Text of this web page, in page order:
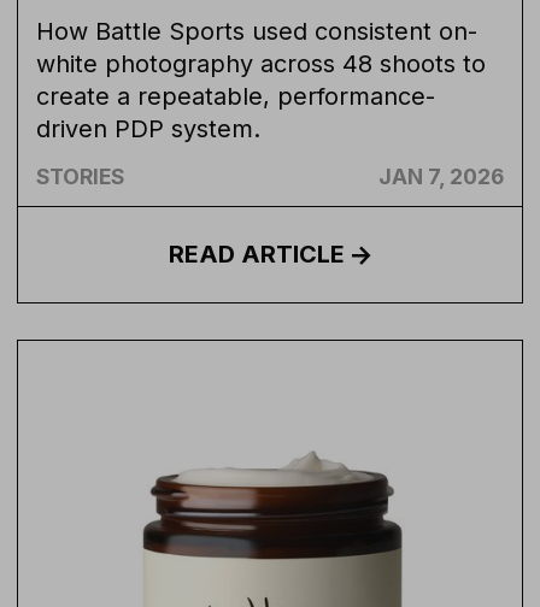
How Battle Sports used consistent on-
white photography across 48 shoots to
create a repeatable, performance-
driven PDP system.
STORIES JAN 7, 2026
READ ARTICLE